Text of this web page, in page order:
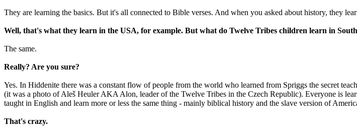
They are learning the basics. But it's all connected to Bible verses. And when you asked about history, they
Well, that's what they learn in the USA, for example. But what do Twelve Tribes children learn in
The same.
Really? Are you sure?
Yes. In Hiddenite there was a constant flow of people from the world who learned from Spriggs the secret
(it was a photo of Aleš Heuler AKA Alon, leader of the Twelve Tribes in the Czech Republic). Everyone is
taught in English and learn more or less the same thing - mainly biblical history and the slave version of
That's crazy.